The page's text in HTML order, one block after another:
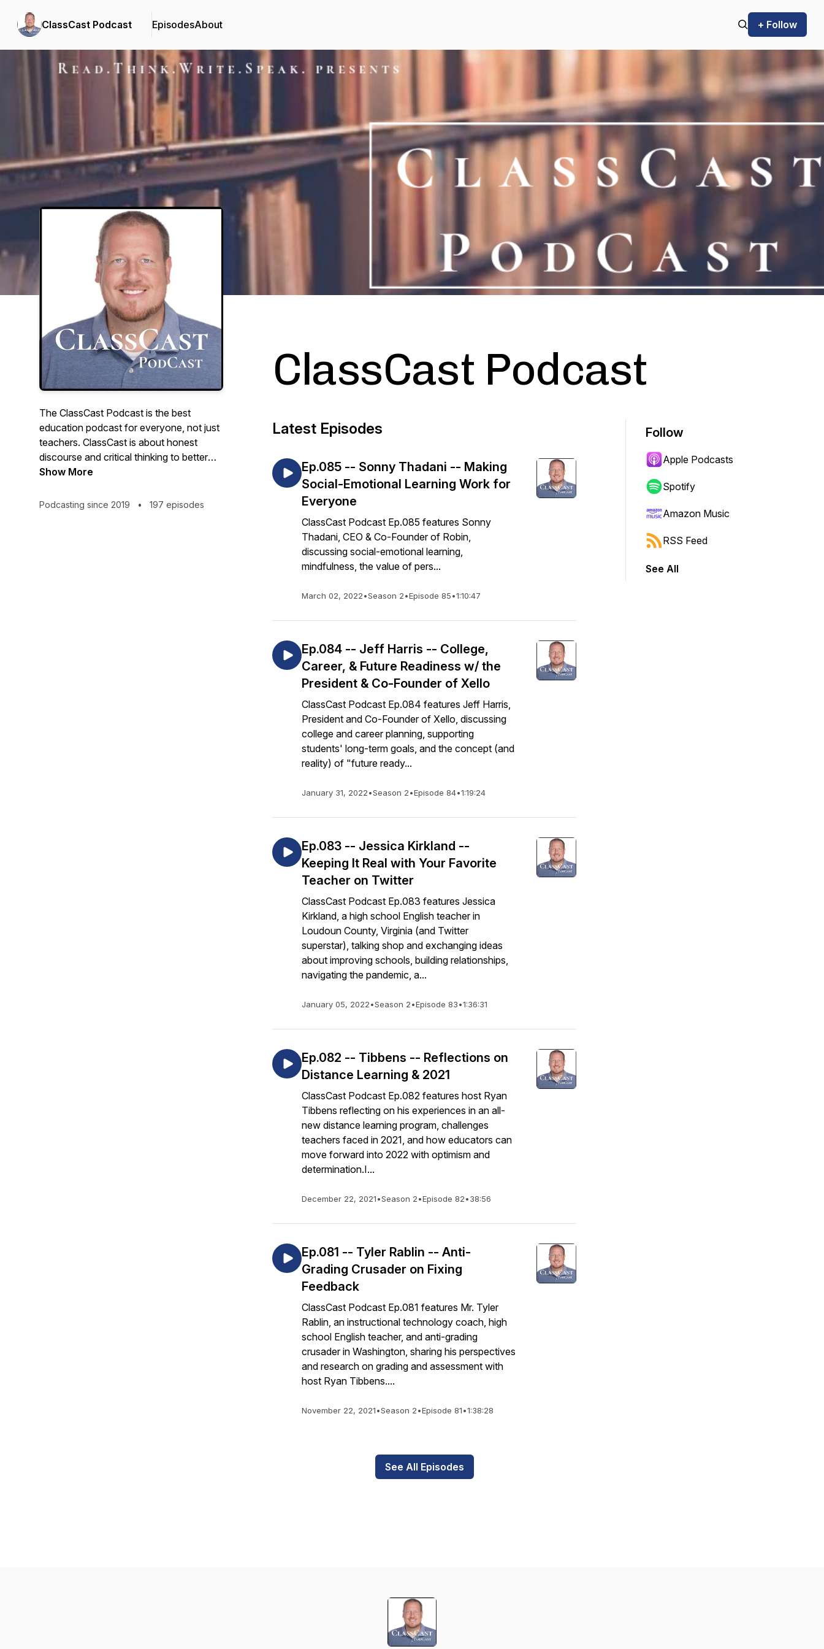
ClassCast Podcast EpisodesAbout + Follow
The ClassCast Podcast is the best
education podcast for everyone, not just
teachers. ClassCast is about honest
discourse and critical thinking to better
understand education, about big, outside-
students and society. The ClassCast
Show More
Podcasting since 2019 • 197 episodes
ClassCast Podcast
Latest Episodes
Ep.085 -- Sonny Thadani -- Making
Social-Emotional Learning Work for
Everyone
ClassCast Podcast Ep.085 features Sonny
Thadani, CEO & Co-Founder of Robin,
discussing social-emotional learning,
mindfulness, the value of pers...
March 02, 2022•Season 2•Episode 85•1:10:47
Ep.084 -- Jeff Harris -- College,
Career, & Future Readiness w/ the
President & Co-Founder of Xello
ClassCast Podcast Ep.084 features Jeff Harris,
President and Co-Founder of Xello, discussing
college and career planning, supporting
students' long-term goals, and the concept (and
reality) of "future ready...
January 31, 2022•Season 2•Episode 84•1:19:24
Ep.083 -- Jessica Kirkland --
Keeping It Real with Your Favorite
Teacher on Twitter
ClassCast Podcast Ep.083 features Jessica
Kirkland, a high school English teacher in
Loudoun County, Virginia (and Twitter
superstar), talking shop and exchanging ideas
about improving schools, building relationships,
navigating the pandemic, a...
January 05, 2022•Season 2•Episode 83•1:36:31
Ep.082 -- Tibbens -- Reflections on
Distance Learning & 2021
ClassCast Podcast Ep.082 features host Ryan
Tibbens reflecting on his experiences in an all-
new distance learning program, challenges
teachers faced in 2021, and how educators can
move forward into 2022 with optimism and
determination.I...
December 22, 2021•Season 2•Episode 82•38:56
Ep.081 -- Tyler Rablin -- Anti-
Grading Crusader on Fixing
Feedback
ClassCast Podcast Ep.081 features Mr. Tyler
Rablin, an instructional technology coach, high
school English teacher, and anti-grading
crusader in Washington, sharing his perspectives
and research on grading and assessment with
host Ryan Tibbens....
November 22, 2021•Season 2•Episode 81•1:38:28
See All Episodes
Follow
Apple Podcasts
Spotify
Amazon Music
RSS Feed
See All